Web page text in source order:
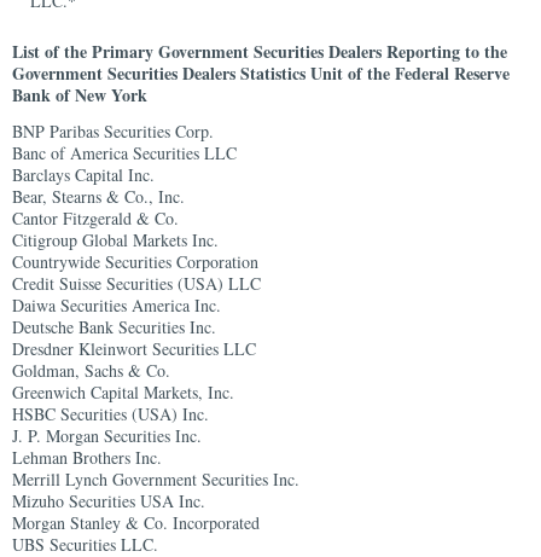
List of the Primary Government Securities Dealers Reporting to the
Government Securities Dealers Statistics Unit of the Federal Reserve
Bank of New York
BNP Paribas Securities Corp.
Banc of America Securities LLC
Barclays Capital Inc.
Bear, Stearns & Co., Inc.
Cantor Fitzgerald & Co.
Citigroup Global Markets Inc.
Countrywide Securities Corporation
Credit Suisse Securities (USA) LLC
Daiwa Securities America Inc.
Deutsche Bank Securities Inc.
Dresdner Kleinwort Securities LLC
Goldman, Sachs & Co.
Greenwich Capital Markets, Inc.
HSBC Securities (USA) Inc.
J. P. Morgan Securities Inc.
Lehman Brothers Inc.
Merrill Lynch Government Securities Inc.
Mizuho Securities USA Inc.
Morgan Stanley & Co. Incorporated
UBS Securities LLC.